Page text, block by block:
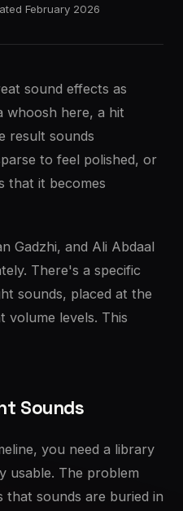
February 2026
sound effects as
whoosh here, a hit
result sounds
to feel polished, or
that it becomes
Gadzhi, and Ali Abdaal
There's a specific
sounds, placed at the
volume levels. This
Sounds
you need a library
usable. The problem
that sounds are buried in